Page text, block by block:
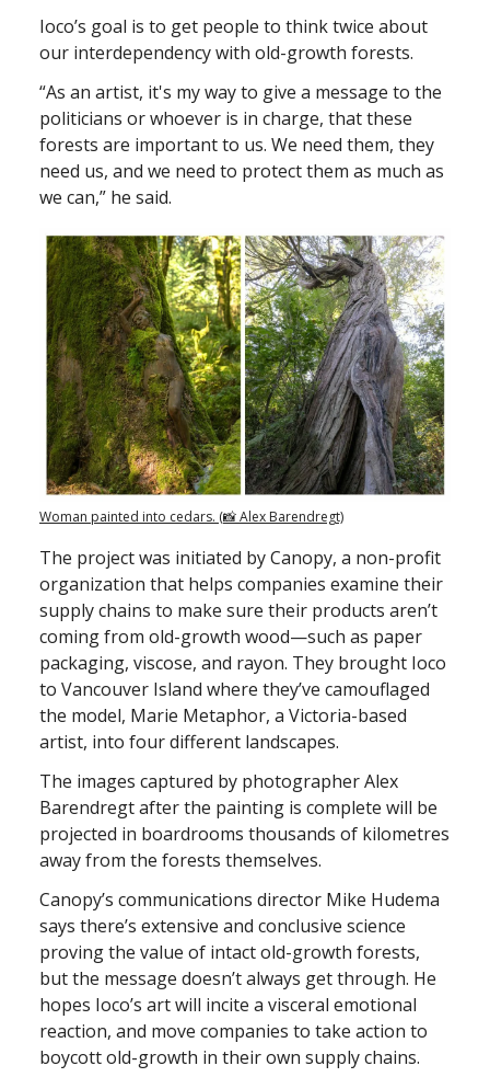
Ioco’s goal is to get people to think twice about
our interdependency with old-growth forests.
“As an artist, it's my way to give a message to the
politicians or whoever is in charge, that these
forests are important to us. We need them, they
need us, and we need to protect them as much as
we can,” he said.
Woman painted into cedars. (📸 Alex Barendregt)
The project was initiated by Canopy, a non-profit
organization that helps companies examine their
supply chains to make sure their products aren’t
coming from old-growth wood—such as paper
packaging, viscose, and rayon. They brought Ioco
to Vancouver Island where they’ve camouflaged
the model, Marie Metaphor, a Victoria-based
artist, into four different landscapes.
The images captured by photographer Alex
Barendregt after the painting is complete will be
projected in boardrooms thousands of kilometres
away from the forests themselves.
Canopy’s communications director Mike Hudema
says there’s extensive and conclusive science
proving the value of intact old-growth forests,
but the message doesn’t always get through. He
hopes Ioco’s art will incite a visceral emotional
reaction, and move companies to take action to
boycott old-growth in their own supply chains.